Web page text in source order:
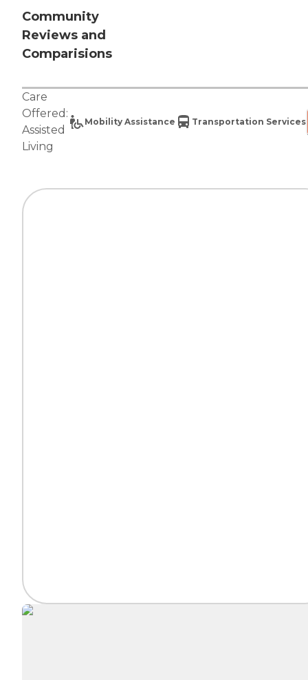
Community
Reviews and
Comparisions
Care
Offered:
Assisted
Living
Mobility Assistance Transportation Services